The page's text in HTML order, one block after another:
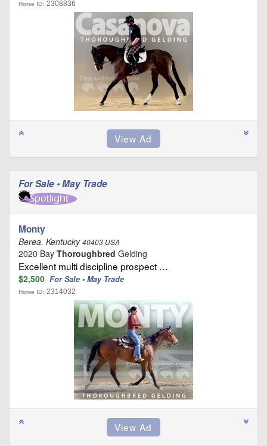
Horse ID: 2308836
For Sale • May Trade
Monty
Berea, Kentucky40403 USA
2020 Bay Thoroughbred Gelding
Excellent multi discipline prospect …
$2,500 For Sale • May Trade
Horse ID: 2314032